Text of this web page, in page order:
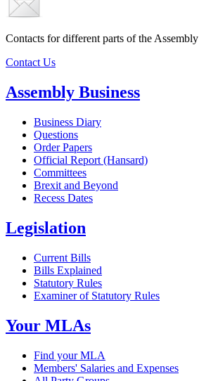
Contacts for different parts of the Assembly
Contact Us
Assembly Business
Business Diary
Questions
Order Papers
Official Report (Hansard)
Committees
Brexit and Beyond
Recess Dates
Legislation
Current Bills
Bills Explained
Statutory Rules
Examiner of Statutory Rules
Your MLAs
Find your MLA
Members' Salaries and Expenses